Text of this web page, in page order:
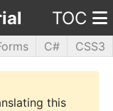
TOC
C#
CSS3
PHP5 WPF
this